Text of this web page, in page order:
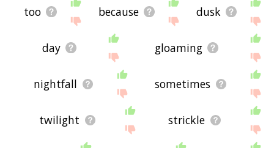
too because dusk
day gloaming
nightfall sometimes
twilight strickle